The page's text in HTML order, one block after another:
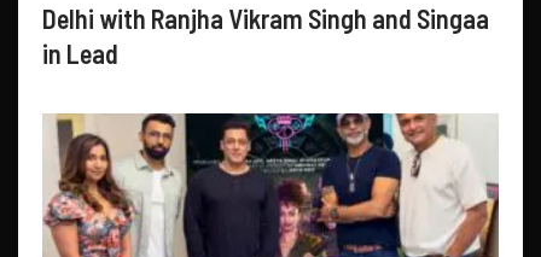
Delhi with Ranjha Vikram Singh and Singaa
in Lead